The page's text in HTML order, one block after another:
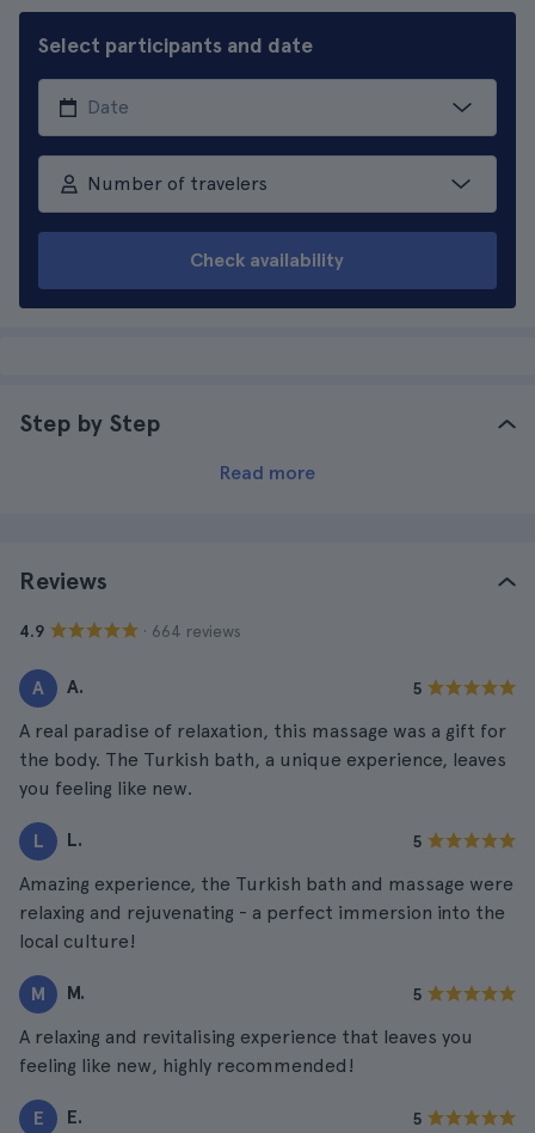
Select participants and date
Number of travelers
Check availability
Step by Step
Read more
Reviews
4.9 · 664 reviews
A A. 5
A real paradise of relaxation, this massage was a gift for
the body. The Turkish bath, a unique experience, leaves
you feeling like new.
L L. 5
Amazing experience, the Turkish bath and massage were
relaxing and rejuvenating - a perfect immersion into the
local culture!
M M. 5
A relaxing and revitalising experience that leaves you
feeling like new, highly recommended!
E E. 5